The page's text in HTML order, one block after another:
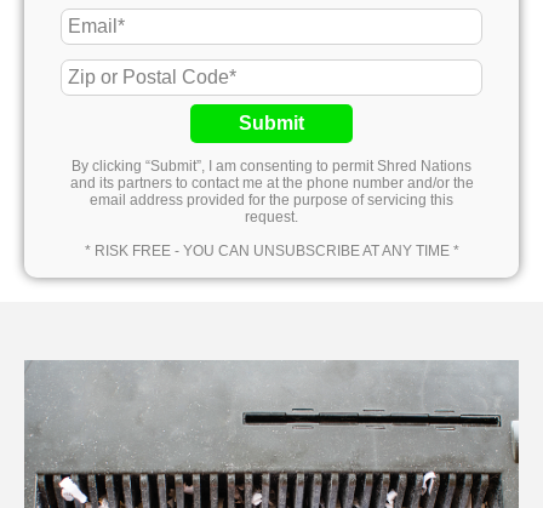
Submit
By clicking “Submit”, I am consenting to permit Shred Nations
and its partners to contact me at the phone number and/or the
email address provided for the purpose of servicing this
request.
* RISK FREE - YOU CAN UNSUBSCRIBE AT ANY TIME *